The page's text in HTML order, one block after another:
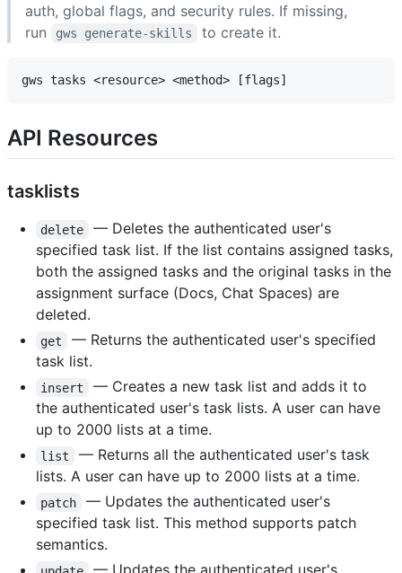
auth, global flags, and security rules. If missing,
run
gws generate-skills to create it.
API Resources
tasklists
delete
— Deletes the authenticated user's
specified task list. If the list contains assigned tasks,
both the assigned tasks and the original tasks in the
assignment surface (Docs, Chat Spaces) are
deleted.
get
— Returns the authenticated user's specified
task list.
insert
— Creates a new task list and adds it to
the authenticated user's task lists. A user can have
up to 2000 lists at a time.
list
— Returns all the authenticated user's task
lists. A user can have up to 2000 lists at a time.
patch
— Updates the authenticated user's
specified task list. This method supports patch
semantics.